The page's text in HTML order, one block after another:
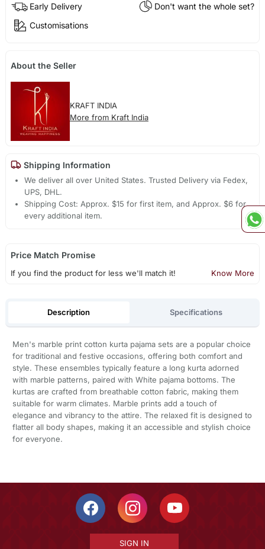
Early Delivery
Don't want the whole set?
Customisations
About the Seller
KRAFT INDIA
More from Kraft India
Shipping Information
We deliver all over United States. Trusted Delivery via Fedex,
UPS, DHL.
Shipping Cost: Approx. $15 for first item, and Approx. $6 for
every additional item.
Price Match Promise
If you find the product for less we'll match it! Know More
Description Specifications
Men's marble print cotton kurta pajama sets are a popular choice
for traditional and festive occasions, offering both comfort and
style. These ensembles typically feature a long kurta adorned
with marble patterns, paired with White pajama bottoms. The
kurtas are crafted from breathable cotton fabric, making them
suitable for warm climates. Marble prints add a touch of
elegance and vibrancy to the attire. The relaxed fit is designed to
flatter all body shapes, making it an accessible and stylish choice
for everyone.
SIGN IN